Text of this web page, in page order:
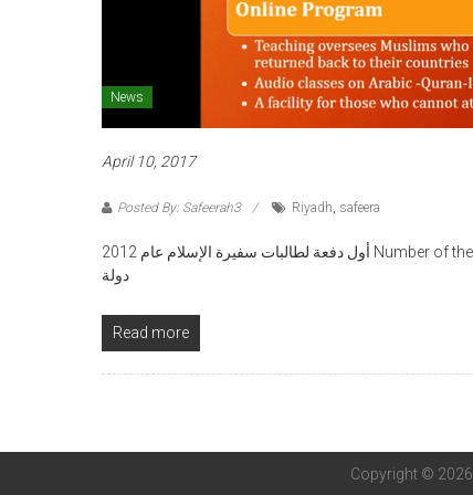
News
April 10, 2017
Posted By: Safeerah3 Riyadh, safeera
أول دفعة لطالبات سفيرة الإسلام عام 2012 Number of the students is 354 from 31 different countries عدد الطالبات 354 من 13
دولة
Read more
Copyright © 2026